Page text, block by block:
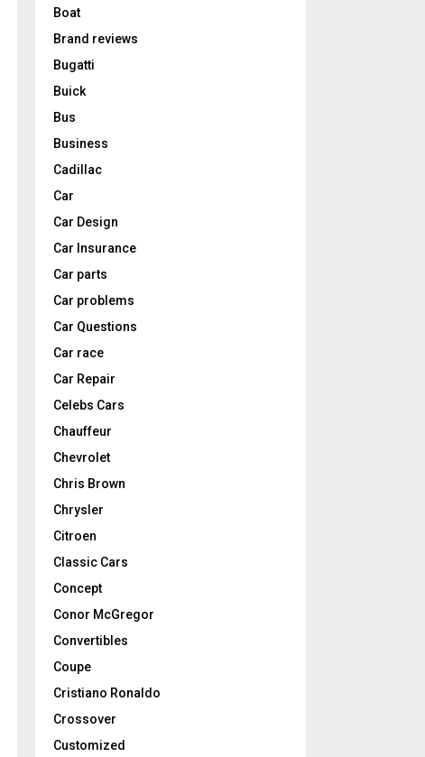
Boat
Brand reviews
Bugatti
Buick
Bus
Business
Cadillac
Car
Car Design
Car Insurance
Car parts
Car problems
Car Questions
Car race
Car Repair
Celebs Cars
Chauffeur
Chevrolet
Chris Brown
Chrysler
Citroen
Classic Cars
Concept
Conor McGregor
Convertibles
Coupe
Cristiano Ronaldo
Crossover
Customized